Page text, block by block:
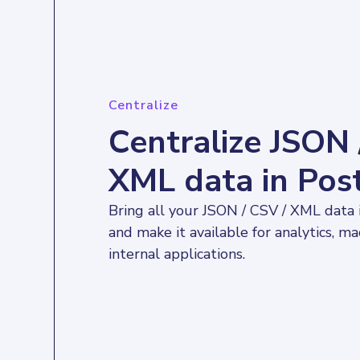
Centralize
Centralize JSON
XML data in
Bring all your JSON / CSV / XML
and make it available for analytics,
internal applications.